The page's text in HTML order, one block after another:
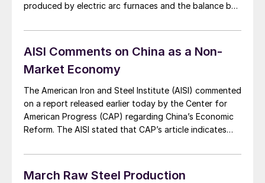
produced by electric arc furnaces and the balance by
7,681,790 net tons with 4,665,056 tons being
produced by EAF’s and the balance, 3,016,734 tons
[…]
AISI Comments on China as a Non-
Market Economy
The American Iron and Steel Institute (AISI) commented
on a report released earlier today by the Center for
American Progress (CAP) regarding China’s Economic
Reform. The AISI stated that CAP’s article indicates
leadership last fall will do nothing to mitigate China’s
state-ownership and control over key industrial
March Raw Steel Production